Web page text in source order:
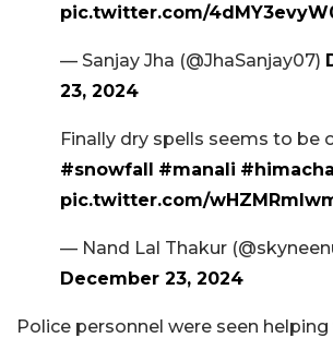
pic.twitter.com/
— Sanjay Jha (@JhaSanjay07)
23, 2024
Finally dry spells seems to be
#snowfall #manali
pic.twitter.com/
— Nand Lal Thakur
December 23, 2024
Police personnel were seen